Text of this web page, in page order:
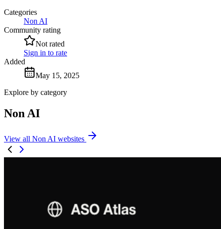
Categories
Non AI
Community rating
Not rated
Sign in to rate
Added
May 15, 2025
Explore by category
Non AI
View all Non AI websites